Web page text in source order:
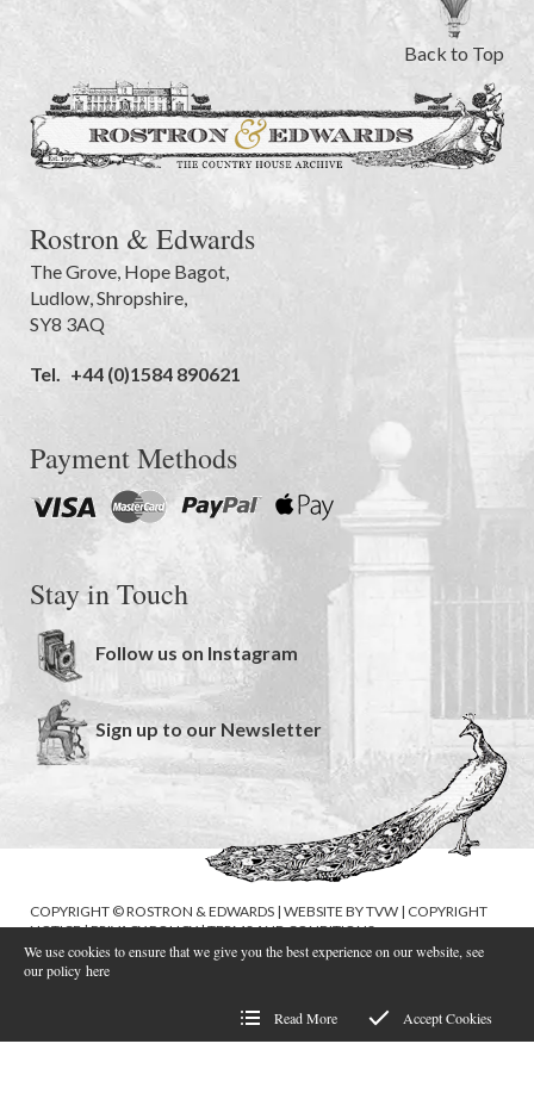
Back to Top
Rostron & Edwards
The Grove, Hope Bagot,
Ludlow,Shropshire,
SY8 3AQ
Tel. +44 (0)1584 890621
Payment Methods
Stay in Touch
Follow us on Instagram
Sign up to our Newsletter
COPYRIGHT © ROSTRON & EDWARDS | WEBSITE BYTVW | COPYRIGHT
NOTICE|PRIVACY POLICY|TERMS AND CONDITIONS
We use cookies to ensure that we give you the best experience on our website, see
our policy here
Read More Accept Cookies